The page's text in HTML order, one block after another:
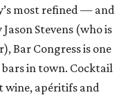
most refined — and
Stevens (who is
Bar Congress is one
in town. Cocktail
wine, apéritifs and